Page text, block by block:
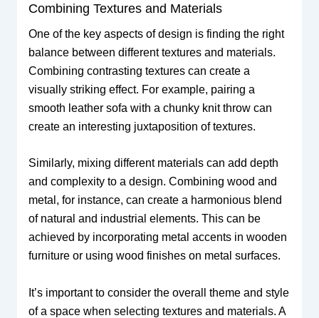
Combining Textures and Materials
One of the key aspects of design is finding the right
balance between different textures and materials.
Combining contrasting textures can create a
visually striking effect. For example, pairing a
smooth leather sofa with a chunky knit throw can
create an interesting juxtaposition of textures.
Similarly, mixing different materials can add depth
and complexity to a design. Combining wood and
metal, for instance, can create a harmonious blend
of natural and industrial elements. This can be
achieved by incorporating metal accents in wooden
furniture or using wood finishes on metal surfaces.
It’s important to consider the overall theme and style
of a space when selecting textures and materials. A